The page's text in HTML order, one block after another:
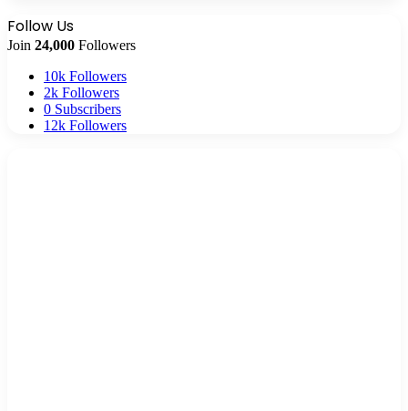
Follow Us
Join 24,000 Followers
10k Followers
2k Followers
0 Subscribers
12k Followers